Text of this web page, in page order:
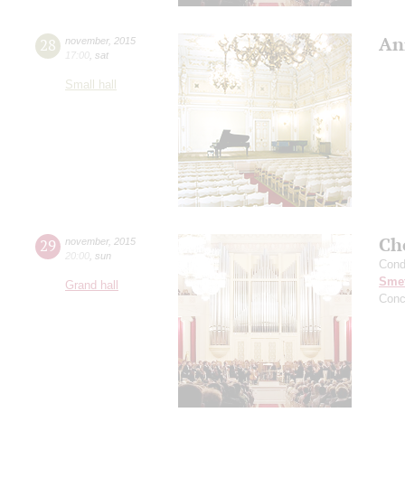
28 november, 2015
17:00 sat
Small hall
29 november, 2015
20:00 sun
Grand hall